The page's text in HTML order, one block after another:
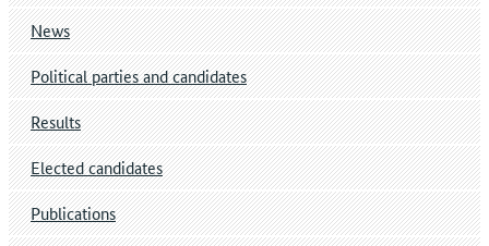
News
Political parties and candidates
Results
Elected candidates
Publications